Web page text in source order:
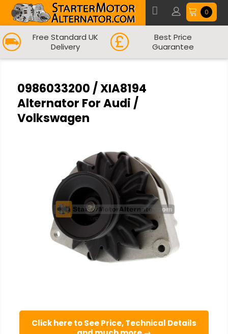
0
Free Standard UK
Delivery
Best Price
Guarantee
0986033200 / XIA8194
Alternator For Audi /
Volkswagen
Click here to See Price, Technical Details